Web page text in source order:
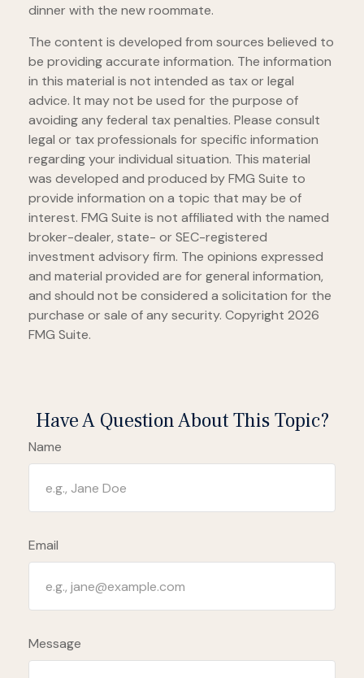
dinner with the new roommate.
The content is developed from sources believed to
be providing accurate information. The information
in this material is not intended as tax or legal
advice. It may not be used for the purpose of
avoiding any federal tax penalties. Please consult
legal or tax professionals for specific information
regarding your individual situation. This material
was developed and produced by FMG Suite to
provide information on a topic that may be of
interest. FMG Suite is not affiliated with the named
broker-dealer, state- or SEC-registered
investment advisory firm. The opinions expressed
and material provided are for general information,
and should not be considered a solicitation for the
purchase or sale of any security. Copyright 2026
FMG Suite.
Have A Question About This Topic?
Name
Email
Message